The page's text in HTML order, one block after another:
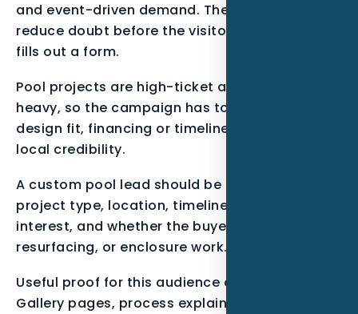
and event-driven demand. The page should
reduce doubt before the visitor calls, clicks, or
fills out a form.
Pool projects are high-ticket and comparison-
heavy, so the campaign has to show process,
design fit, financing or timeline clarity, and
local credibility.
A custom pool lead should be qualified by
project type, location, timeline, financing
interest, and whether the buyer needs design,
resurfacing, or enclosure work.
Useful proof for this audience can include
Gallery pages, process explainers, permit or